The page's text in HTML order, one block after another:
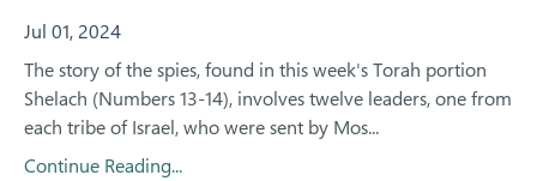
Jul 01, 2024
The story of the spies, found in this week's Torah portion
Shelach (Numbers 13-14), involves twelve leaders, one from
each tribe of Israel, who were sent by Mos...
Continue Reading...